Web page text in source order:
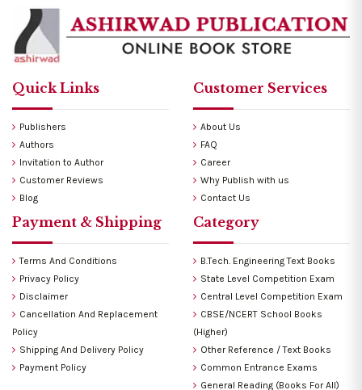
Quick Links
Publishers
Authors
Invitation to Author
Customer Reviews
Blog
Customer Services
About Us
FAQ
Career
Why Publish with us
Contact Us
Payment & Shipping
Terms And Conditions
Privacy Policy
Disclaimer
Cancellation And Replacement
Policy
Shipping And Delivery Policy
Payment Policy
Category
B.Tech. Engineering Text Books
State Level Competition Exam
Central Level Competition Exam
CBSE/NCERT School Books
(Higher)
Other Reference / Text Books
Common Entrance Exams
General Reading (Books For All)